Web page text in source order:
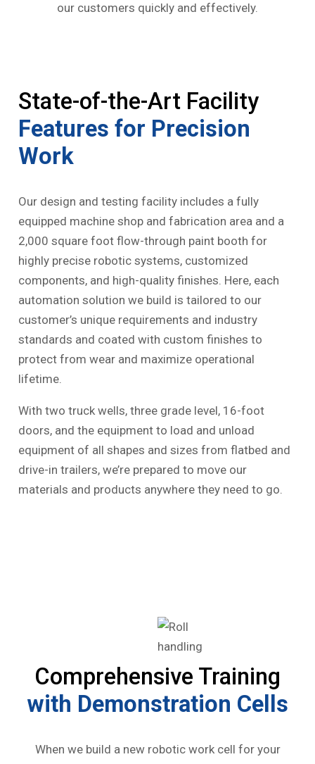
our customers quickly and effectively.
State-of-the-Art Facility
Features for Precision
Work
Our design and testing facility includes a fully
equipped machine shop and fabrication area and a
2,000 square foot flow-through paint booth for
highly precise robotic systems, customized
components, and high-quality finishes. Here, each
automation solution we build is tailored to our
customer’s unique requirements and industry
standards and coated with custom finishes to
protect from wear and maximize operational
lifetime.
With two truck wells, three grade level, 16-foot
doors, and the equipment to load and unload
equipment of all shapes and sizes from flatbed and
drive-in trailers, we’re prepared to move our
materials and products anywhere they need to go.
Comprehensive Training
with Demonstration Cells
When we build a new robotic work cell for your